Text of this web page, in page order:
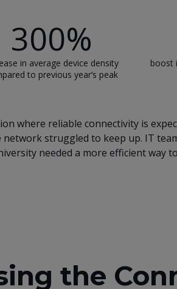
300%
in average device density
to previous year’s peak
boost
where reliable connectivity is
struggled to keep up. IT
needed a more efficient way
the